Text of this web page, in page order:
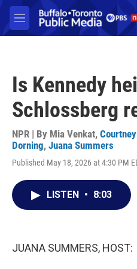
Skip to main content
M
e
Is Kennedy
Schlossberg
NPR | By Mia Venkat, Courtney
Dorning, Juana Summers
Published May 18, 2026 at 4:30 PM
LISTEN • 8:03
JUANA SUMMERS, HOST: